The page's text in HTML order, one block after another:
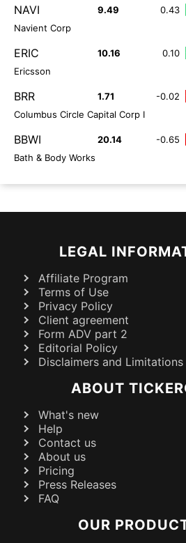
NAVI 9.49 0.43
Navient Corp
ERIC 10.16 0.10
Ericsson
BRR 1.71 -0.02
Columbus Circle Capital Corp I
BBWI 20.14 -0.65
Bath & Body Works
LEGAL
Affiliate Program
Terms of Use
Privacy Policy
Client agreement
Form ADV part 2
Editorial Policy
Disclaimers and Limitations
ABOUT
What's new
Help
Contact us
About us
Pricing
Press Releases
FAQ
OUR